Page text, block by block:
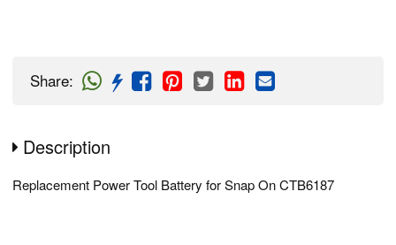
Share:
Description
Replacement Power Tool Battery for Snap On CTB6187